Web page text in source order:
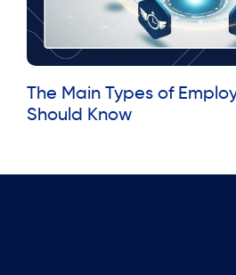
The Main Types of
Should Know